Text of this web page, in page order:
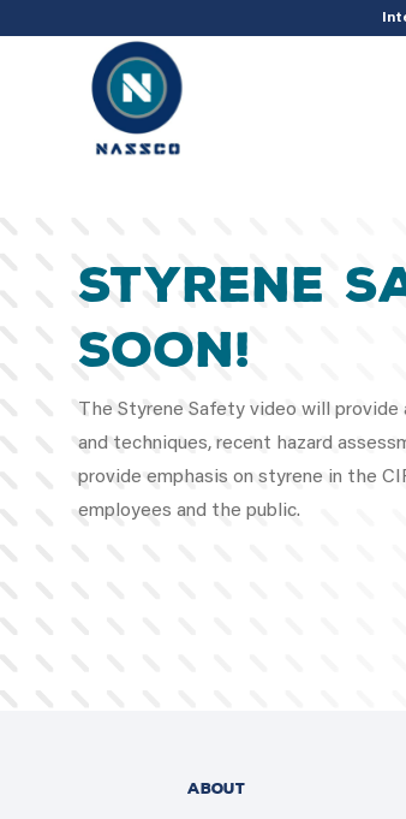
add_action( 'acf/init', 'set_acf_settings' ); function
Styrene
Soon!
The Styrene Safety video will
and techniques, recent hazard
provide emphasis on styrene in the
employees and the public.
ABOUT